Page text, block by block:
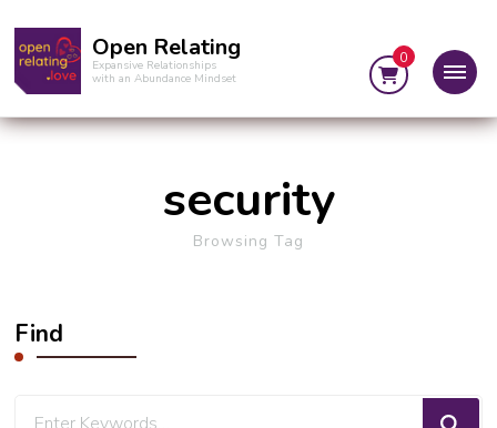
Open Relating
Expansive Relationships
with an Abundance Mindset
0
Browsing Tag
security
Find